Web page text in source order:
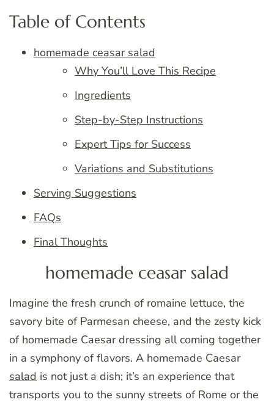
Table of Contents
homemade ceasar salad
Why You’ll Love This Recipe
Ingredients
Step-by-Step Instructions
Expert Tips for Success
Variations and Substitutions
Serving Suggestions
FAQs
Final Thoughts
homemade ceasar salad
Imagine the fresh crunch of romaine lettuce, the
savory bite of Parmesan cheese, and the zesty kick
of homemade Caesar dressing all coming together
in a symphony of flavors. A homemade Caesar
salad is not just a dish; it’s an experience that
transports you to the sunny streets of Rome or the